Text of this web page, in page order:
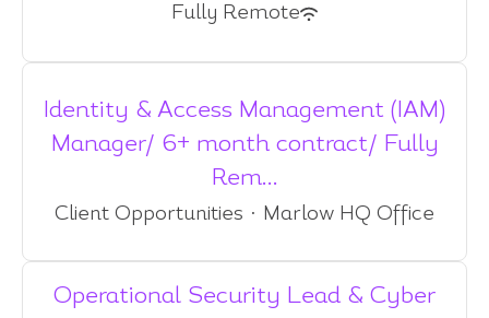
Fully Remote
Identity & Access Management (IAM)
Manager/ 6+ month contract/ Fully
Rem...
Client Opportunities · Marlow HQ Office
Operational Security Lead & Cyber